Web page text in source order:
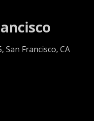
Francisco, CA